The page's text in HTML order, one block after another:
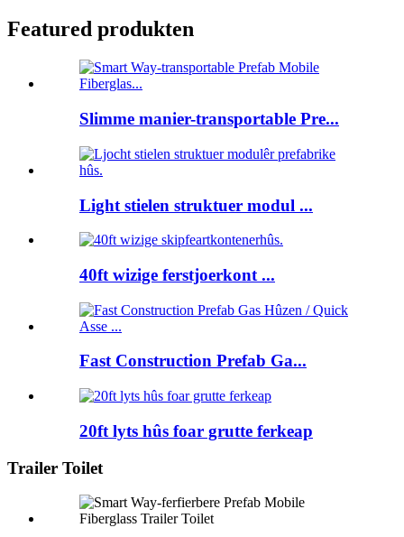
Featured produkten
Slimme manier-transportable Pre...
Light stielen struktuer modul ...
40ft wizige ferstjoerkont ...
Fast Construction Prefab Ga...
20ft lyts hûs foar grutte ferkeap
Trailer Toilet